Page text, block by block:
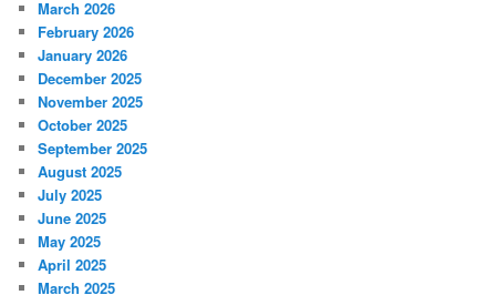
March 2026
February 2026
January 2026
December 2025
November 2025
October 2025
September 2025
August 2025
July 2025
June 2025
May 2025
April 2025
March 2025